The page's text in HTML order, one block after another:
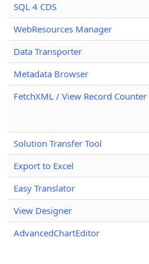
SQL 4 CDS
WebResources Manager
Data Transporter
Metadata Browser
FetchXML / View Record Counter
Solution Transfer Tool
Export to Excel
Easy Translator
View Designer
AdvancedChartEditor